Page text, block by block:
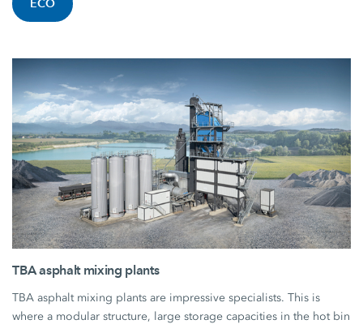
ECO
TBA asphalt mixing plants
TBA asphalt mixing plants are impressive specialists. This is
where a modular structure, large storage capacities in the hot bin